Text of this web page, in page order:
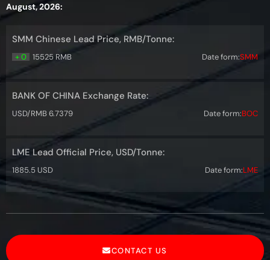
August, 2026:
SMM Chinese Lead Price, RMB/Tonne:
+ 0 15525 RMB Date form:SMM
BANK OF CHINA Exchange Rate:
USD/RMB 6.7379 Date form:BOC
LME Lead Official Price, USD/Tonne:
1885.5 USD Date form:LME
CONTACT US